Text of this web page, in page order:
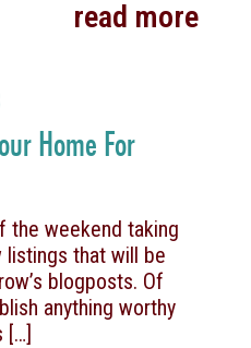
read more
Home For
the weekend taking
that will be
blogposts. Of
anything worthy
[…]